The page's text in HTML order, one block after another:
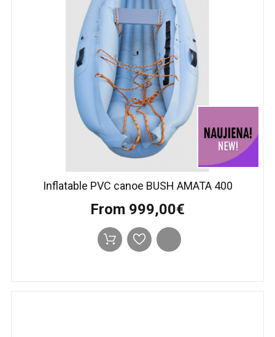
Inflatable PVC canoe BUSH AMATA 400
From 999,00€